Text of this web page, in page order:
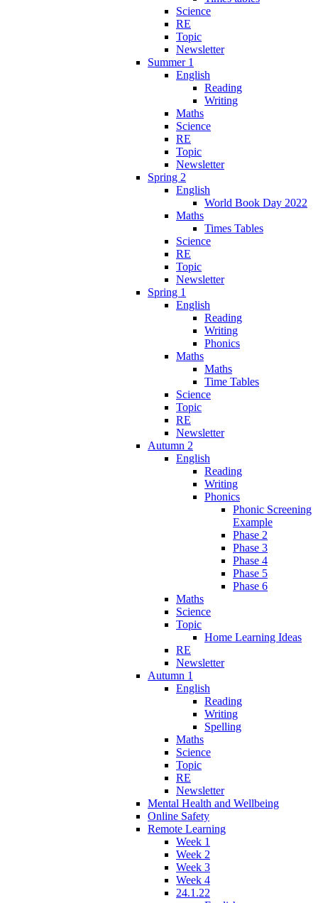
Science
RE
Topic
Newsletter
Summer 1
English
Reading
Writing
Maths
Science
RE
Topic
Newsletter
Spring 2
English
World Book Day 2022
Maths
Times Tables
Science
RE
Topic
Newsletter
Spring 1
English
Reading
Writing
Phonics
Maths
Maths
Time Tables
Science
Topic
RE
Newsletter
Autumn 2
English
Reading
Writing
Phonics
Phonic Screening
Example
Phase 2
Phase 3
Phase 4
Phase 5
Phase 6
Maths
Science
Topic
Home Learning Ideas
RE
Newsletter
Autumn 1
English
Reading
Writing
Spelling
Maths
Science
Topic
RE
Newsletter
Mental Health and Wellbeing
Online Safety
Remote Learning
Week 1
Week 2
Week 3
Week 4
24.1.22